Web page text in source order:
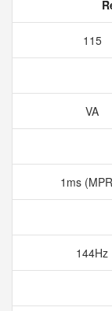
115
VA
1ms
144Hz